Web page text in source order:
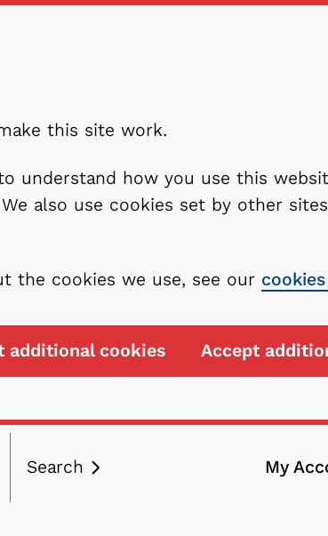
this site work.
understand how you use this
also use cookies set by other
the cookies we use, see our
additional cookies Accept
Search My